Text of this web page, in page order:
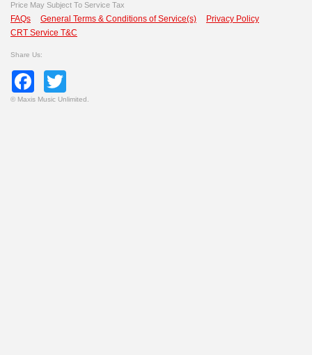
Price May Subject To Service Tax
FAQs General Terms & Conditions of Service(s)
Privacy Policy
CRT Service T&C
Share Us:
Facebook
© Maxis Music Unlimited.